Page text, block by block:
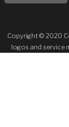
Copyright © 2020
logos and service